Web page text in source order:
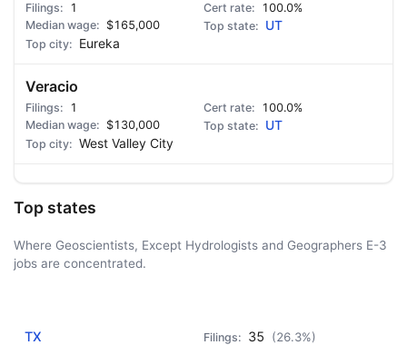
1
100.0%
$165,000
UT
Eureka
Veracio
1
100.0%
$130,000
UT
West Valley City
Top states
Where Geoscientists, Except Hydrologists and Geographers E-3
jobs are concentrated.
TX 35 (26.3%)